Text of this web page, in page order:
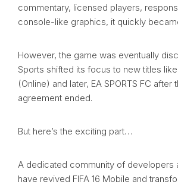
commentary, licensed players,
console-like graphics, it quickly
However, the game was eventually
Sports shifted its focus to new titles like
(Online) and later, EA SPORTS FC after
agreement ended.
But here’s the exciting part…
A dedicated community of developers
have revived FIFA 16 Mobile and